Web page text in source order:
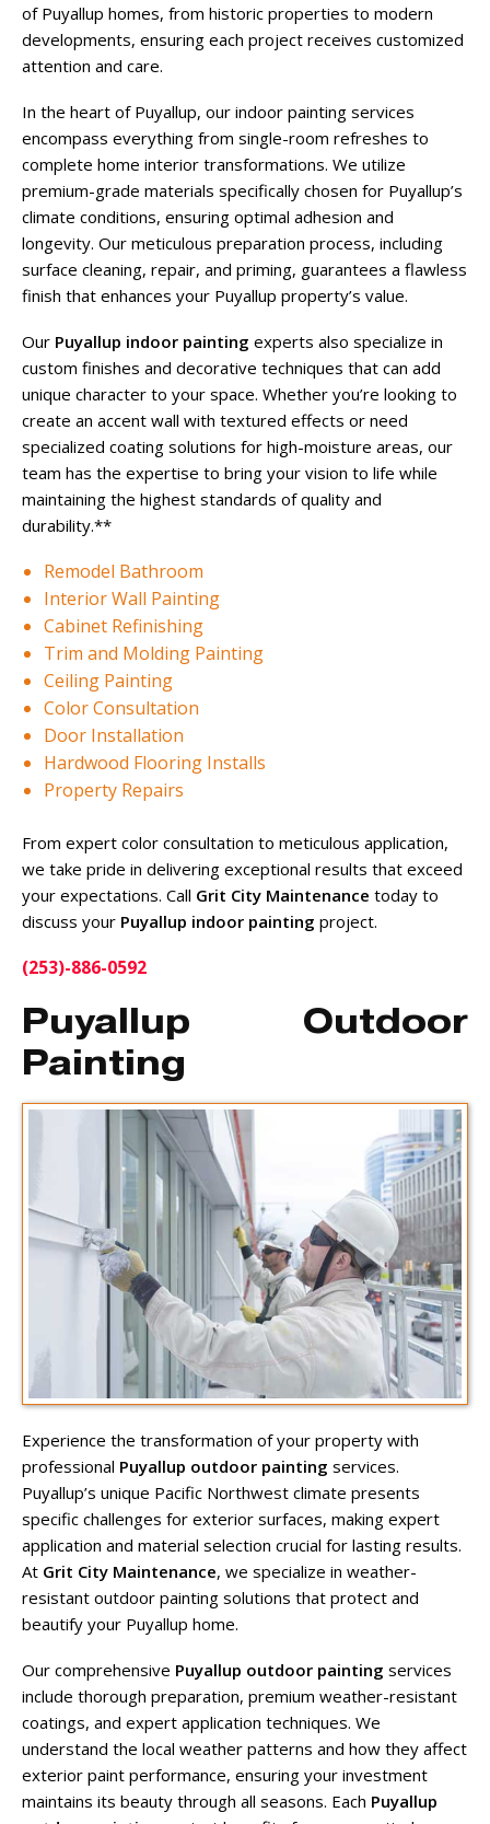
of Puyallup homes, from historic properties to modern
developments, ensuring each project receives customized
attention and care.
In the heart of Puyallup, our indoor painting services
encompass everything from single-room refreshes to
complete home interior transformations. We utilize
premium-grade materials specifically chosen for Puyallup’s
climate conditions, ensuring optimal adhesion and
longevity. Our meticulous preparation process, including
surface cleaning, repair, and priming, guarantees a flawless
finish that enhances your Puyallup property’s value.
Our Puyallup indoor painting experts also specialize in
custom finishes and decorative techniques that can add
unique character to your space. Whether you’re looking to
create an accent wall with textured effects or need
specialized coating solutions for high-moisture areas, our
team has the expertise to bring your vision to life while
maintaining the highest standards of quality and
durability.**
Remodel Bathroom
Interior Wall Painting
Cabinet Refinishing
Trim and Molding Painting
Ceiling Painting
Color Consultation
Door Installation
Hardwood Flooring Installs
Property Repairs
From expert color consultation to meticulous application,
we take pride in delivering exceptional results that exceed
your expectations. Call Grit City Maintenance today to
discuss your Puyallup indoor painting project.
(253)-886-0592
Puyallup Outdoor
Painting
Experience the transformation of your property with
professional Puyallup outdoor painting services.
Puyallup’s unique Pacific Northwest climate presents
specific challenges for exterior surfaces, making expert
application and material selection crucial for lasting results.
At Grit City Maintenance, we specialize in weather-
resistant outdoor painting solutions that protect and
beautify your Puyallup home.
Our comprehensive Puyallup outdoor painting services
include thorough preparation, premium weather-resistant
coatings, and expert application techniques. We
understand the local weather patterns and how they affect
exterior paint performance, ensuring your investment
maintains its beauty through all seasons. Each Puyallup